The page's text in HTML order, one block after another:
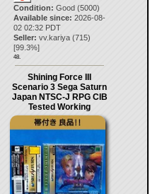
Condition: Good (5000)
Available since: 2026-08-
02 02:32 PDT
Seller: vv.kariya (715)
[99.3%]
48.
Shining Force III
Scenario 3 Sega Saturn
Japan NTSC-J RPG CIB
Tested Working